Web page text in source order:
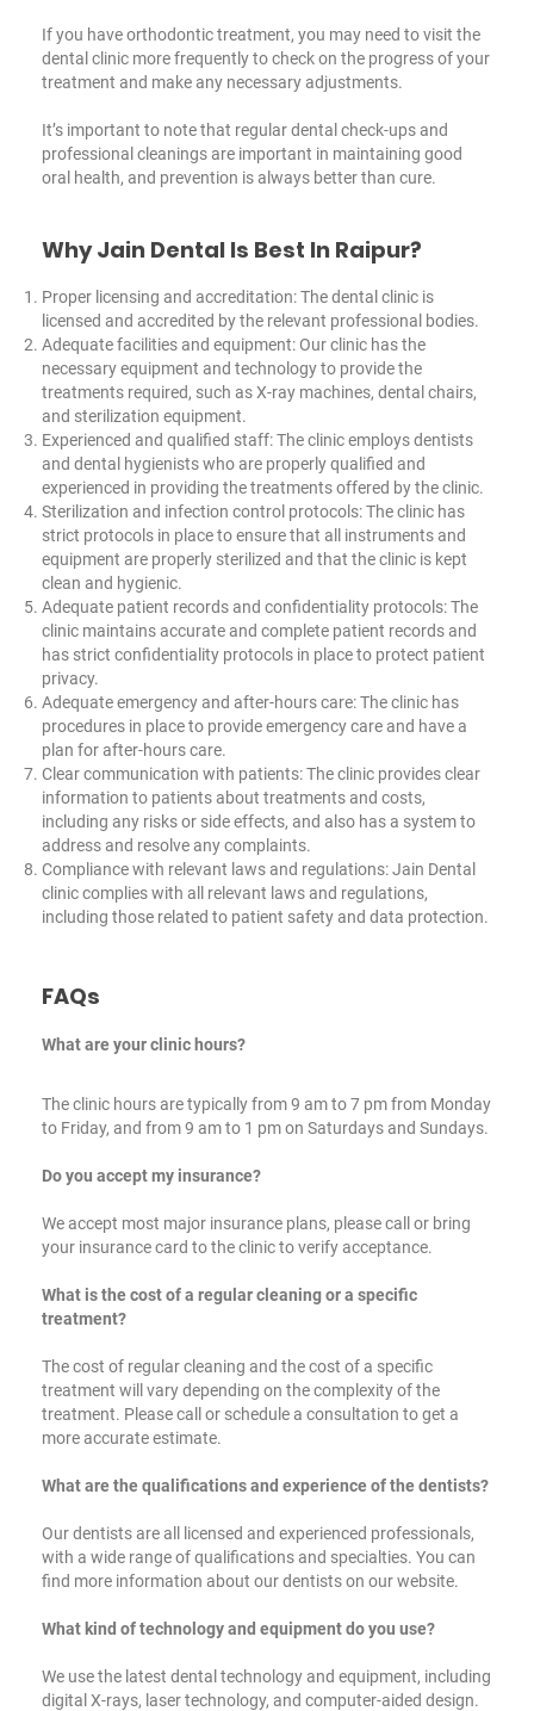
If you have orthodontic treatment, you may need to visit the
dental clinic more frequently to check on the progress of your
treatment and make any necessary adjustments.
It’s important to note that regular dental check-ups and
professional cleanings are important in maintaining good
oral health, and prevention is always better than cure.
Why Jain Dental Is Best In Raipur?
Proper licensing and accreditation: The dental clinic is
licensed and accredited by the relevant professional bodies.
Adequate facilities and equipment: Our clinic has the
necessary equipment and technology to provide the
treatments required, such as X-ray machines, dental chairs,
and sterilization equipment.
Experienced and qualified staff: The clinic employs dentists
and dental hygienists who are properly qualified and
experienced in providing the treatments offered by the clinic.
Sterilization and infection control protocols: The clinic has
strict protocols in place to ensure that all instruments and
equipment are properly sterilized and that the clinic is kept
clean and hygienic.
Adequate patient records and confidentiality protocols: The
clinic maintains accurate and complete patient records and
has strict confidentiality protocols in place to protect patient
privacy.
Adequate emergency and after-hours care: The clinic has
procedures in place to provide emergency care and have a
plan for after-hours care.
Clear communication with patients: The clinic provides clear
information to patients about treatments and costs,
including any risks or side effects, and also has a system to
address and resolve any complaints.
Compliance with relevant laws and regulations: Jain Dental
clinic complies with all relevant laws and regulations,
including those related to patient safety and data protection.
FAQs
What are your clinic hours?
The clinic hours are typically from 9 am to 7 pm from Monday
to Friday, and from 9 am to 1 pm on Saturdays and Sundays.
Do you accept my insurance?
We accept most major insurance plans, please call or bring
your insurance card to the clinic to verify acceptance.
What is the cost of a regular cleaning or a specific
treatment?
The cost of regular cleaning and the cost of a specific
treatment will vary depending on the complexity of the
treatment. Please call or schedule a consultation to get a
more accurate estimate.
What are the qualifications and experience of the dentists?
Our dentists are all licensed and experienced professionals,
with a wide range of qualifications and specialties. You can
find more information about our dentists on our website.
What kind of technology and equipment do you use?
We use the latest dental technology and equipment, including
digital X-rays, laser technology, and computer-aided design.